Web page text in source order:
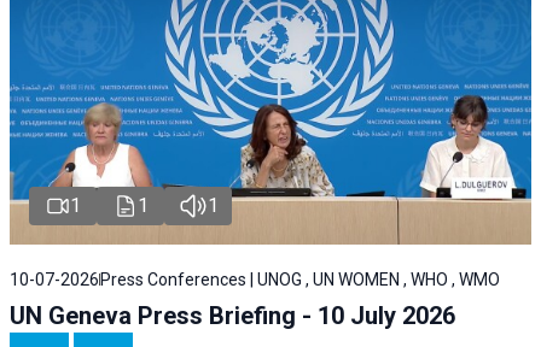
1 1 1
10-07-2026 Press Conferences | UNOG , UN WOMEN , WHO , WMO
UN Geneva Press Briefing - 10 July 2026